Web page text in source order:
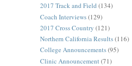
2017 Track and Field (134)
Coach Interviews(129)
2017 Cross Country (121)
Northern California Results(116)
College Announcements(95)
Clinic Announcement (71)